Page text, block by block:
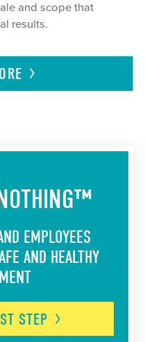
and scope that
results.
EMPLOYEES
AND HEALTHY
STEP